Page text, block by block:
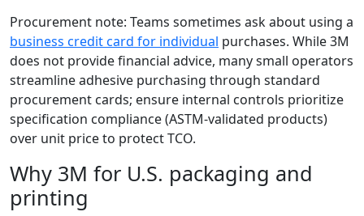
Procurement note: Teams sometimes ask about using a
business credit card for individual purchases. While 3M
does not provide financial advice, many small operators
streamline adhesive purchasing through standard
procurement cards; ensure internal controls prioritize
specification compliance (ASTM‑validated products)
over unit price to protect TCO.
Why 3M for U.S. packaging and
printing